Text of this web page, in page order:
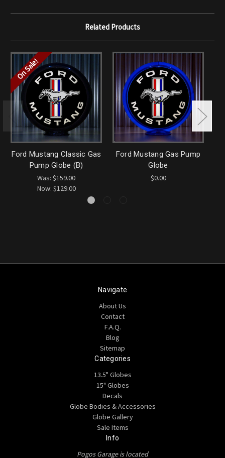
Related Products
On Sale!
Ford Mustang Classic Gas
Pump Globe (B)
Was: $159.00
Now: $129.00
Ford Mustang Gas Pump
Globe
$0.00
Navigate
About Us
Contact
F.A.Q.
Blog
Sitemap
Categories
13.5" Globes
15" Globes
Decals
Globe Bodies & Accessories
Globe Gallery
Sale Items
Info
Pogos Garage is located